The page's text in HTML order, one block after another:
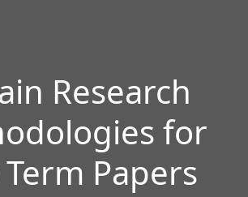
Research
for
Term Papers